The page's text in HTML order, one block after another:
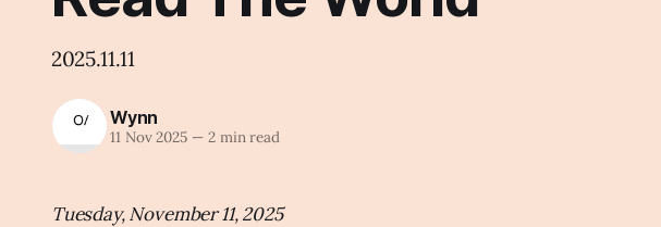
2025.11.11
Wynn
11 Nov 2025 —2 min read
Tuesday, November 11, 2025